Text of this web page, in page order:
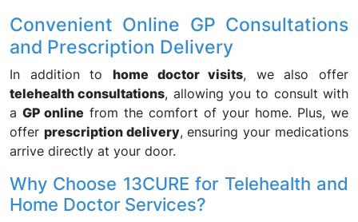
Convenient Online GP Consultations
and Prescription Delivery
In addition to home doctor visits, we also offer
telehealth consultations, allowing you to consult with
a GP online from the comfort of your home. Plus, we
offer prescription delivery, ensuring your medications
arrive directly at your door.
Why Choose 13CURE for Telehealth and
Home Doctor Services?